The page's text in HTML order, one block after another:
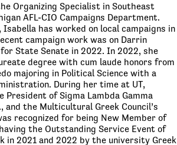
Organizing Specialist in Southeast
AFL-CIO Campaigns Department.
has worked on local campaigns in
campaign work was on Darrin
State Senate in 2022. In 2022, she
degree with cum laude honors from
majoring in Political Science with a
During her time at UT,
President of Sigma Lambda Gamma
and the Multicultural Greek Council’s
recognized for being New Member of
the Outstanding Service Event of
in 2021 and 2022 by the university Greek